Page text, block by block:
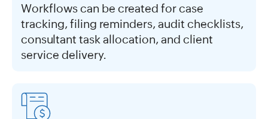
Workflows can be created for case
tracking, filing reminders, audit checklists,
consultant task allocation, and client
service delivery.